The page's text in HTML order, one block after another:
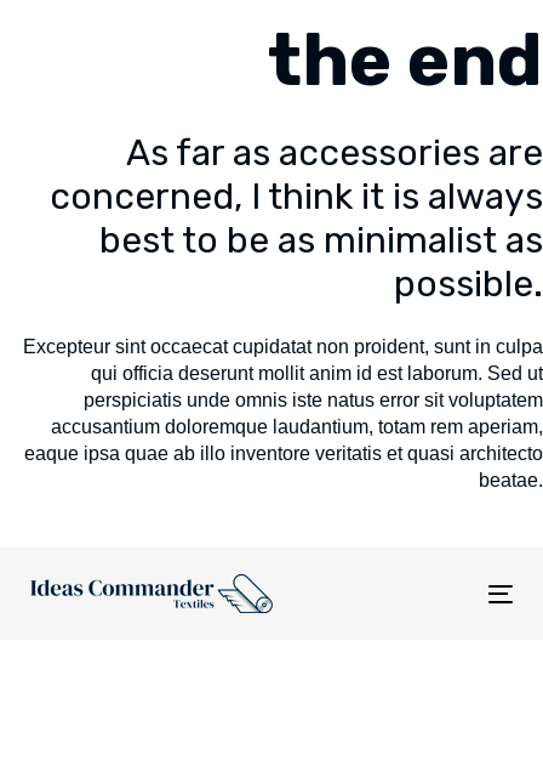
the end
As far as accessories are
concerned, I think it is always
best to be as minimalist as
possible.
Excepteur sint occaecat cupidatat non proident, sunt in culpa
qui officia deserunt mollit anim id est laborum. Sed ut
perspiciatis unde omnis iste natus error sit voluptatem
accusantium doloremque laudantium, totam rem aperiam,
eaque ipsa quae ab illo inventore veritatis et quasi architecto
beatae.